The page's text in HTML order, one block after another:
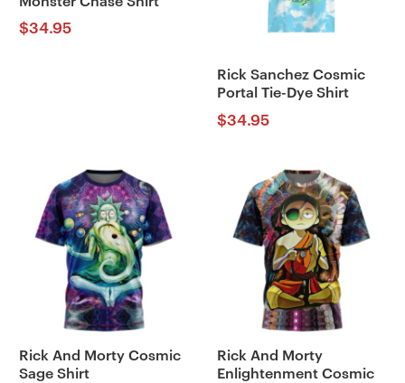
$34.95
Rick Sanchez Cosmic
Portal Tie-Dye Shirt
$34.95
Rick And Morty Cosmic
Sage Shirt
Rick And Morty
Enlightenment Cosmic